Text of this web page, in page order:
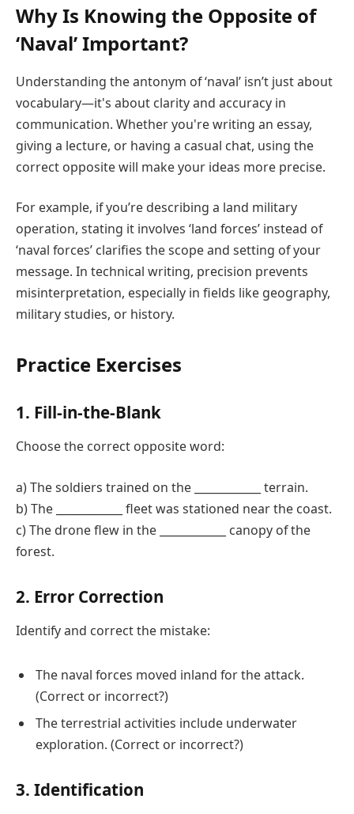
Why Is Knowing the Opposite of
‘Naval’ Important?
Understanding the antonym of ‘naval’ isn’t just about
vocabulary—it's about clarity and accuracy in
communication. Whether you're writing an essay,
giving a lecture, or having a casual chat, using the
correct opposite will make your ideas more precise.
For example, if you’re describing a land military
operation, stating it involves ‘land forces’ instead of
‘naval forces’ clarifies the scope and setting of your
message. In technical writing, precision prevents
misinterpretation, especially in fields like geography,
military studies, or history.
Practice Exercises
1. Fill-in-the-Blank
Choose the correct opposite word:
a) The soldiers trained on the ____________ terrain.
b) The ____________ fleet was stationed near the coast.
c) The drone flew in the ____________ canopy of the
forest.
2. Error Correction
Identify and correct the mistake:
The naval forces moved inland for the attack.
(Correct or incorrect?)
The terrestrial activities include underwater
exploration. (Correct or incorrect?)
3. Identification